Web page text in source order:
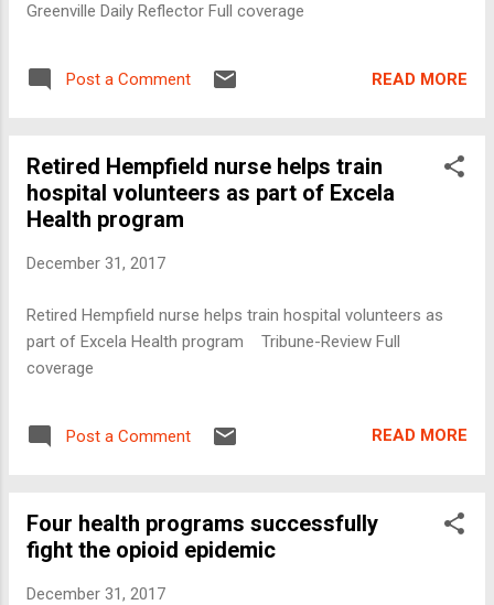
Greenville Daily Reflector Full coverage
Post a Comment READ MORE
Retired Hempfield nurse helps train
hospital volunteers as part of Excela
Health program
December 31, 2017
Retired Hempfield nurse helps train hospital volunteers as
part of Excela Health program Tribune-Review Full
coverage
Post a Comment READ MORE
Four health programs successfully
fight the opioid epidemic
December 31, 2017